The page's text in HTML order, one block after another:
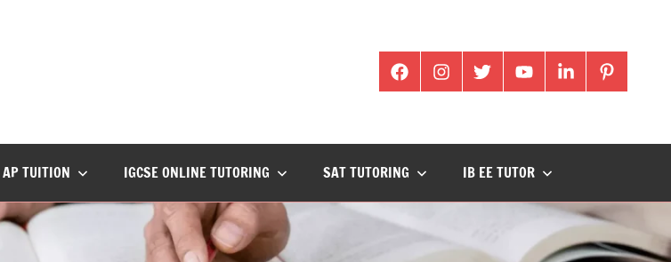
facabookInstagramtwitteryoutubeLinkedinpintrest
AP TUITION IGCSE ONLINE TUTORING SAT TUTORING IB EE TUTOR